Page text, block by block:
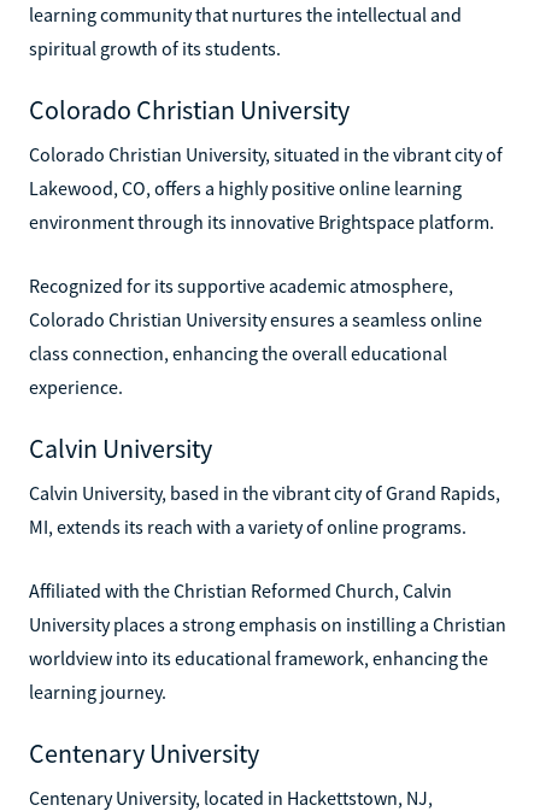
learning community that nurtures the intellectual and
spiritual growth of its students.
Colorado Christian University
Colorado Christian University, situated in the vibrant city of
Lakewood, CO, offers a highly positive online learning
environment through its innovative Brightspace platform.
Recognized for its supportive academic atmosphere,
Colorado Christian University ensures a seamless online
class connection, enhancing the overall educational
experience.
Calvin University
Calvin University, based in the vibrant city of Grand Rapids,
MI, extends its reach with a variety of online programs.
Affiliated with the Christian Reformed Church, Calvin
University places a strong emphasis on instilling a Christian
worldview into its educational framework, enhancing the
learning journey.
Centenary University
Centenary University, located in Hackettstown, NJ,